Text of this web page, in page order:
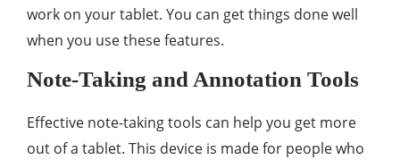
work on your tablet. You can get things done well
when you use these features.
Note-Taking and Annotation Tools
Effective note-taking tools can help you get more
out of a tablet. This device is made for people who